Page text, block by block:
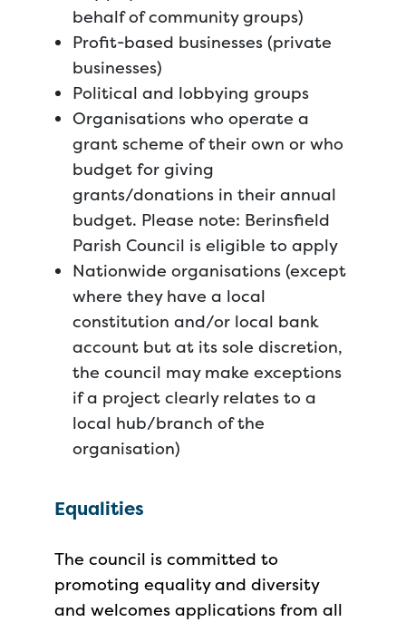
behalf of community groups)
Profit-based businesses (private
businesses)
Political and lobbying groups
Organisations who operate a
grant scheme of their own or who
budget for giving
grants/donations in their annual
budget. Please note: Berinsfield
Parish Council is eligible to apply
Nationwide organisations (except
where they have a local
constitution and/or local bank
account but at its sole discretion,
the council may make exceptions
if a project clearly relates to a
local hub/branch of the
organisation)
Equalities
The council is committed to
promoting equality and diversity
and welcomes applications from all